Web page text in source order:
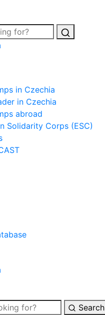
in Czechia
in Czechia
abroad
Solidarity Corps (ESC)
Search